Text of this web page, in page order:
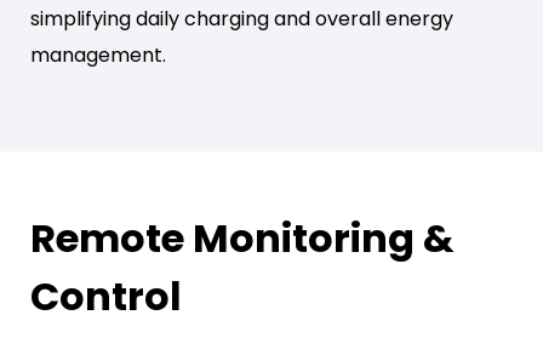
simplifying daily charging and overall energy
management.
Remote Monitoring &
Control